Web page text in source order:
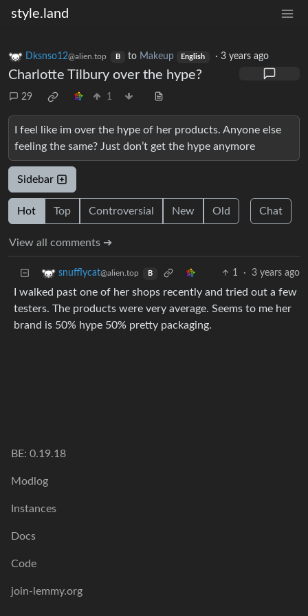
style.land
Dksnso12@alien.top B to Makeup English ·3 years ago
Charlotte Tilbury over the hype?
29 1
I feel like im over the hype of her products. Anyone else
feeling the same? Just don’t get the hype anymore
Sidebar
Hot Top Controversial New Old Chat
View all comments ➔
snufflycat@alien.top B 1 · 3 years ago
I walked past one of her shops recently and tried out a few
testers. The products were very average. Seems to me her
brand is 50% hype 50% pretty packaging.
BE: 0.19.18
Modlog
Instances
Docs
Code
join-lemmy.org